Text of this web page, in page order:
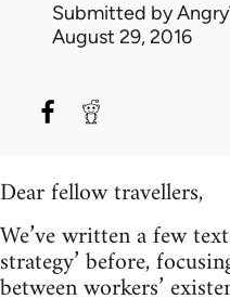
Submitted by
August 29, 2016
Dear fellow travellers,
We’ve written a few
strategy’ before,
between workers’